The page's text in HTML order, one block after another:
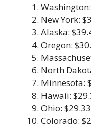
New York:
Alaska:
Oregon:
North
Minnesota:
Hawaii:
Ohio:
Colorado: